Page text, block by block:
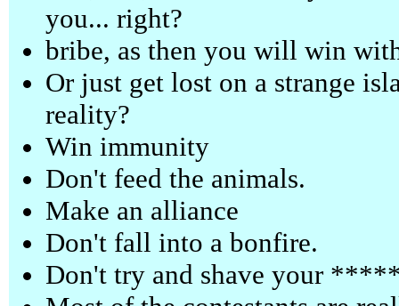
you... right?
bribe, as then you will win
Or just get lost on a strange
reality?
Win immunity
Don't feed the animals.
Make an alliance
Don't fall into a bonfire.
Don't try and shave your